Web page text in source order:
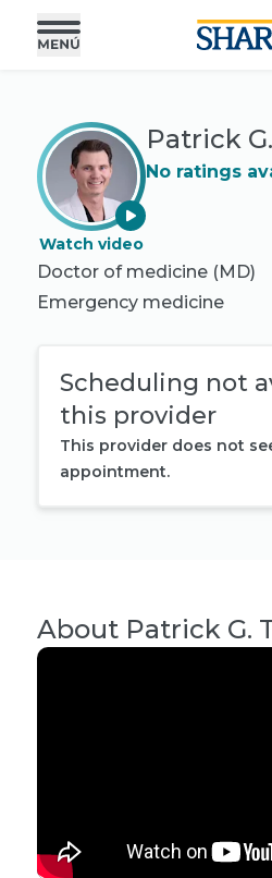
Watch video
Patrick
No ratings
Doctor of medicine (MD)
Emergency medicine
Scheduling not
this provider
This provider does not
appointment.
About Patrick G.